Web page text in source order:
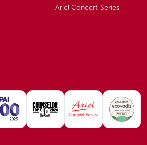
Ariel Concert Series